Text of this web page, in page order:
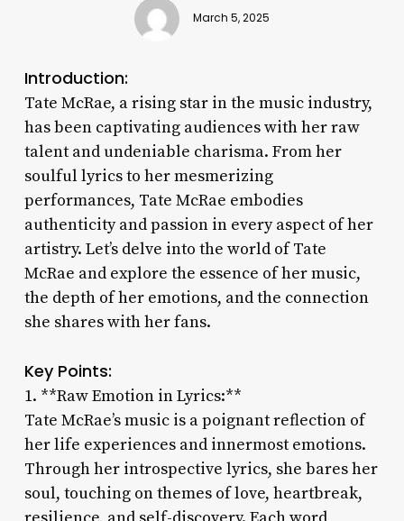
March 5, 2025
Introduction:
Tate McRae, a rising star in the music industry,
has been captivating audiences with her raw
talent and undeniable charisma. From her
soulful lyrics to her mesmerizing
performances, Tate McRae embodies
authenticity and passion in every aspect of her
artistry. Let’s delve into the world of Tate
McRae and explore the essence of her music,
the depth of her emotions, and the connection
she shares with her fans.
Key Points:
1. **Raw Emotion in Lyrics:**
Tate McRae’s music is a poignant reflection of
her life experiences and innermost emotions.
Through her introspective lyrics, she bares her
soul, touching on themes of love, heartbreak,